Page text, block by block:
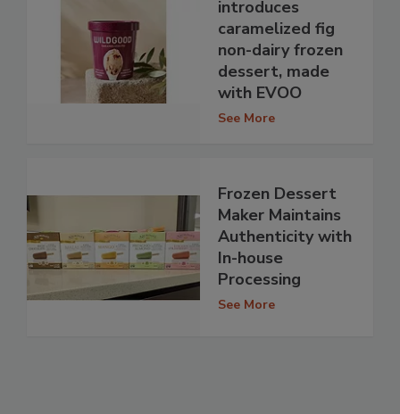
introduces
caramelized fig
non-dairy frozen
dessert, made
with EVOO
See More
Frozen Dessert
Maker Maintains
Authenticity with
In-house
Processing
See More